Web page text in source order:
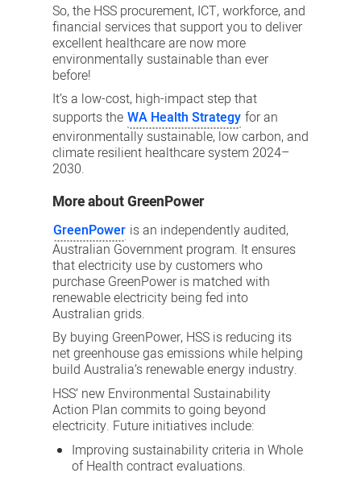
So, the HSS procurement, ICT, workforce, and
financial services that support you to deliver
excellent healthcare are now more
environmentally sustainable than ever
before!
It’s a low-cost, high-impact step that
supports the WA Health Strategy for an
environmentally sustainable, low carbon, and
climate resilient healthcare system 2024–
2030.
More about GreenPower
GreenPower is an independently audited,
Australian Government program. It ensures
that electricity use by customers who
purchase GreenPower is matched with
renewable electricity being fed into
Australian grids.
By buying GreenPower, HSS is reducing its
net greenhouse gas emissions while helping
build Australia’s renewable energy industry.
HSS’ new Environmental Sustainability
Action Plan commits to going beyond
electricity. Future initiatives include:
Improving sustainability criteria in Whole
of Health contract evaluations.